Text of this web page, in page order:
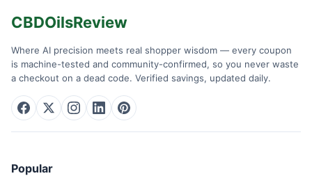
CBDOilsReview
Where AI precision meets real shopper wisdom — every coupon
is machine-tested and community-confirmed, so you never waste
a checkout on a dead code. Verified savings, updated daily.
Popular